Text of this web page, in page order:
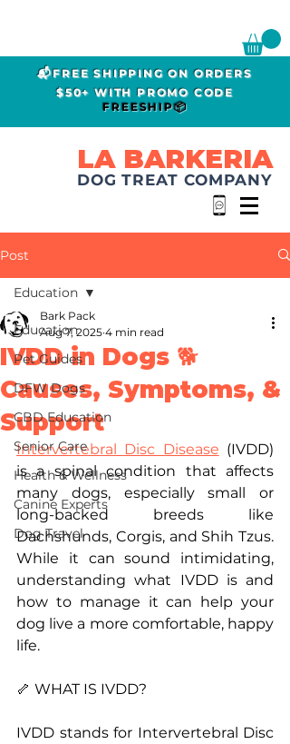
📬FREE SHIPPING ON ORDERS
$50+ WITH PROMO CODE
FREESHIP📦
LA BARKERIA
DOG TREAT COMPANY
Post
Education
Pet Guides
DFW Dogs
CBD Education
Senior Care
Health & Wellness
Canine Experts
Dog Travel
Education
IVDD in Dogs 🐕
Causes, Symptoms, &
Support
Bark Pack
Aug 7, 2025 4 min read
Intervertebral Disc Disease (IVDD)
is a spinal condition that affects
many dogs, especially small or
long-backed breeds like
Dachshunds, Corgis, and Shih Tzus.
While it can sound intimidating,
understanding what IVDD is and
how to manage it can help your
dog live a more comfortable, happy
life.
🦴 WHAT IS IVDD?
IVDD stands for Intervertebral Disc